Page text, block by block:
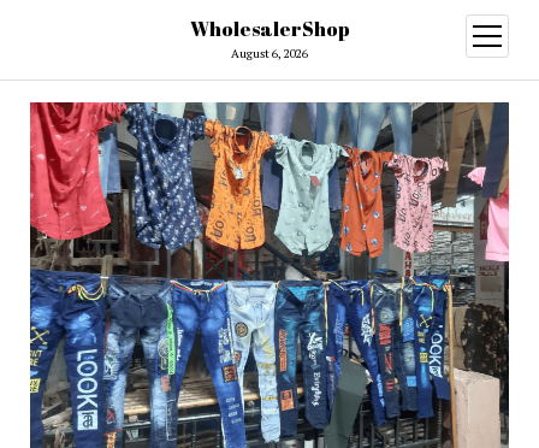
WholesalerShop
August 6, 2026
open
menu